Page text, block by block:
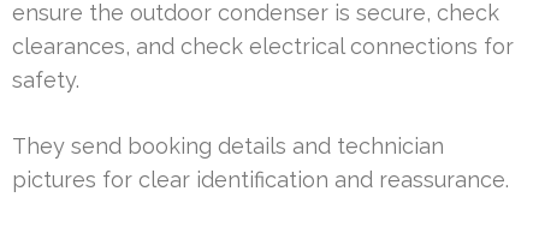
ensure the outdoor condenser is secure, check
clearances, and check electrical connections for
safety.
They send booking details and technician
pictures for clear identification and reassurance.